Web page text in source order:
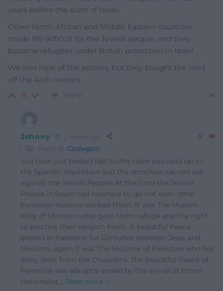
years before the state of Israel.
Other North African and Middle Eastern countries
made life difficult for the Jewish people, and they
became refugees under British protection in Israel.
We also hear of the settlers, but they bought the land
off the Arab owners.
-8 Reply
Johnny 2 months ago
Reply to Cadwgan
You have just posted half truths.Have you read up on
the Spanish Inquisition and the atrocities carried out
against the Jewish People! At the time the Jewish
People in Spain had nowhere to go not even other
European Nations wanted them. It was The Muslim
King of Morocco who gave them refuge and the right
to practice their religion freely. A beautiful Peace
existed in Palestine for Centuries between Jews and
Muslims, again it was The Muslims of Palestine who hid
away Jews from the Crusaders. The Beautiful Peace of
Palestine was abruptly ended by the arrival of Ethno
Nationalist… Read more »